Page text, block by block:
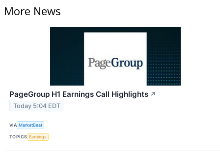
More News
PageGroup H1 Earnings Call Highlights ↗
Today 5:04 EDT
VIA MarketBeat
TOPICS Earnings